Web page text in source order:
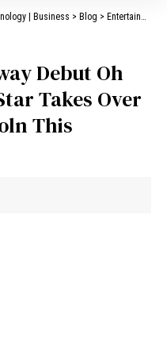
| Business > Blog > Entertainment
Debut Oh
Takes Over
This